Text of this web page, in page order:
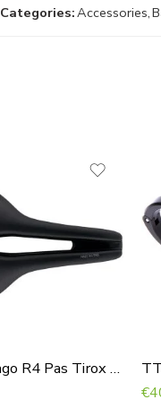
Categories:Accessories,
Prologo Nago R4 Pas Tirox 147 Hardblack
€